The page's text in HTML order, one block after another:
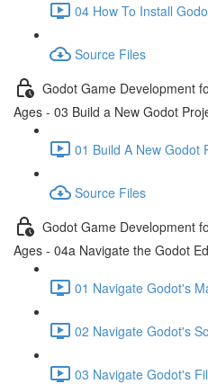
04 How To Install
Source Files
Godot Game Development
Ages - 03 Build a New Godot
01 Build A New Godot
Source Files
Godot Game Development
Ages - 04a Navigate the Godot
01 Navigate Godot's
02 Navigate Godot's
03 Navigate Godot's